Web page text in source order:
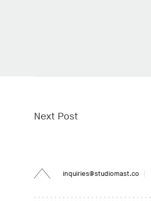
Next Post
Back
to
inquiries@studiomast.co